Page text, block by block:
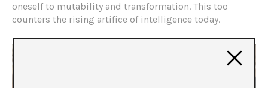
oneself to mutability and transformation. This too
counters the rising artifice of intelligence today.